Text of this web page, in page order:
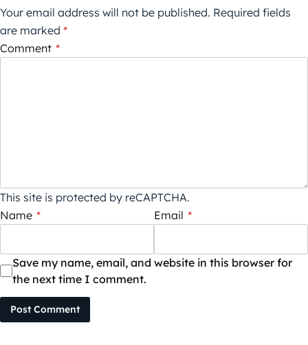
Your email address will not be published. Required fields
are marked *
Comment *
This site is protected by reCAPTCHA.
Name * Email *
Save my name, email, and website in this browser for
the next time I comment.
Post Comment